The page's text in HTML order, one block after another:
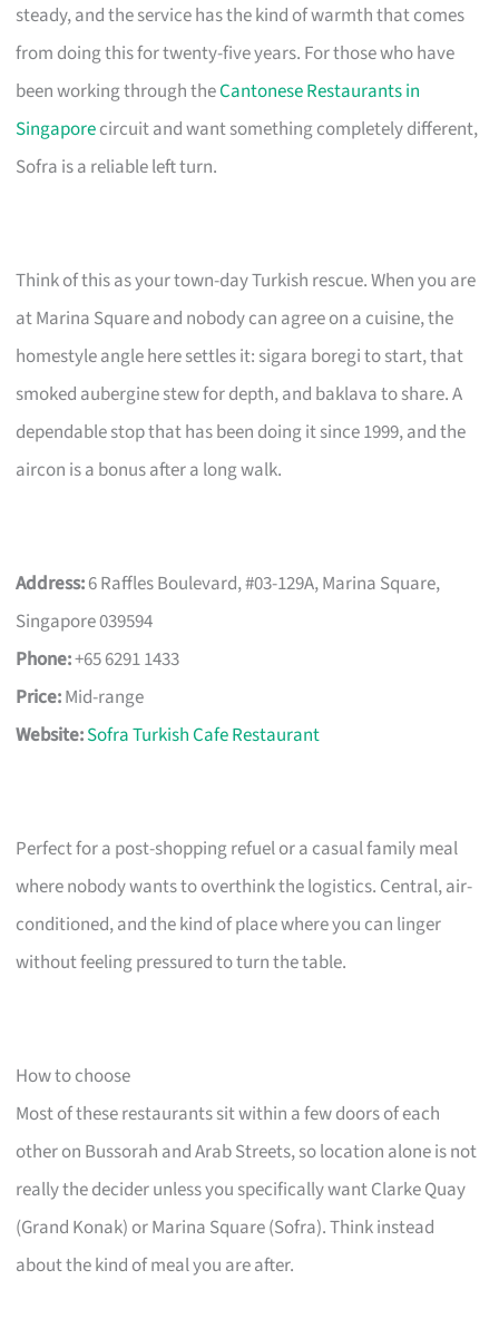
steady, and the service has the kind of warmth that comes
from doing this for twenty-five years. For those who have
been working through theCantonese Restaurants in
Singaporecircuit and want something completely different,
Sofra is a reliable left turn.
Think of this as your town-day Turkish rescue. When you are
at Marina Square and nobody can agree on a cuisine, the
homestyle angle here settles it: sigara boregi to start, that
smoked aubergine stew for depth, and baklava to share. A
dependable stop that has been doing it since 1999, and the
aircon is a bonus after a long walk.
Address:6 Raffles Boulevard, #03-129A, Marina Square,
Singapore 039594
Phone:+65 6291 1433
Price:Mid-range
Website:Sofra Turkish Cafe Restaurant
Perfect for a post-shopping refuel or a casual family meal
where nobody wants to overthink the logistics. Central, air-
conditioned, and the kind of place where you can linger
without feeling pressured to turn the table.
How to choose
Most of these restaurants sit within a few doors of each
other on Bussorah and Arab Streets, so location alone is not
really the decider unless you specifically want Clarke Quay
(Grand Konak) or Marina Square (Sofra). Think instead
about the kind of meal you are after.